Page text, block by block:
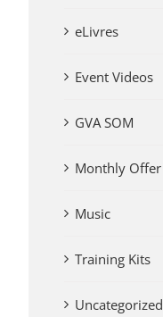
eLivres
Event Videos
GVA SOM
Monthly Offer
Music
Training Kits
Uncategorized